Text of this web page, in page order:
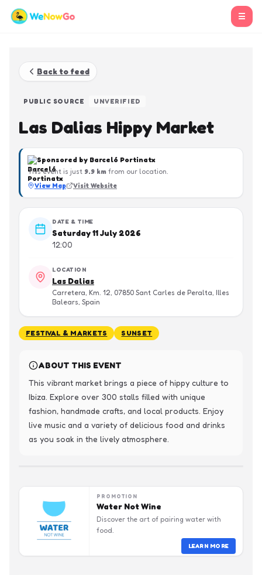
☰
Back to feed
PUBLIC SOURCE UNVERIFIED
Las Dalias Hippy Market
Sponsored by Barceló Portinatx
This event is just 9.9 km from our location.
View Map Visit Website
DATE & TIME
Saturday 11 July 2026
12:00
LOCATION
Las Dalias
Carretera, Km. 12, 07850 Sant Carles de Peralta, Illes
Balears, Spain
FESTIVAL & MARKETS SUNSET
ABOUT THIS EVENT
This vibrant market brings a piece of hippy culture to
Ibiza. Explore over 300 stalls filled with unique
fashion, handmade crafts, and local products. Enjoy
live music and a variety of delicious food and drinks
as you soak in the lively atmosphere.
PROMOTION
Water Not Wine
Discover the art of pairing water with
food.
LEARN MORE